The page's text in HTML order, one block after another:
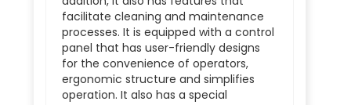
facilitate cleaning and maintenance
processes. It is equipped with a control
panel that has user-friendly designs
for the convenience of operators,
ergonomic structure and simplifies
operation. It also has a special